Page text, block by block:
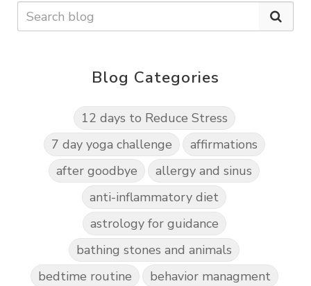
Blog Categories
12 days to Reduce Stress
7 day yoga challenge
affirmations
after goodbye
allergy and sinus
anti-inflammatory diet
astrology for guidance
bathing stones and animals
bedtime routine
behavior managment